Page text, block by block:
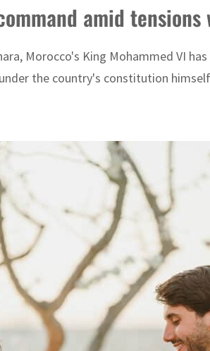
amid
Morocco's King Mohammed VI
the country's constitution